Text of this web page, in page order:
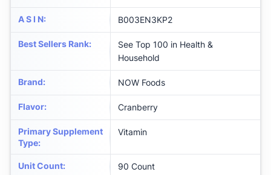
A S I N: B003EN3KP2
Best Sellers Rank:
See Top 100 in Health &
Household
Brand: NOW Foods
Flavor: Cranberry
Primary Supplement
Type:
Vitamin
Unit Count: 90 Count